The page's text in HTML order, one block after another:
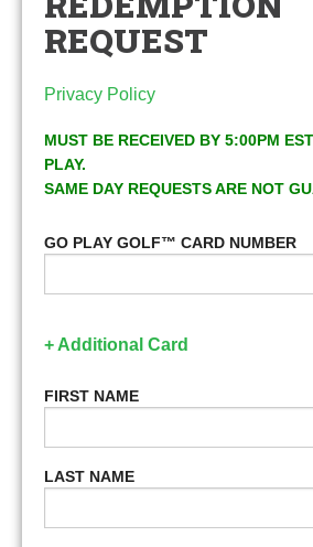
REQUEST
Privacy Policy
MUST BE RECEIVED BY 5:00PM
PLAY.
SAME DAY REQUESTS ARE NOT
GO PLAY GOLF™ CARD NUMBER
+ Additional Card
FIRST NAME
LAST NAME